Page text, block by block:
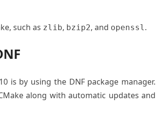
such as zlib, bzip2, and openssl.
is by using the DNF package manager.
along with automatic updates and